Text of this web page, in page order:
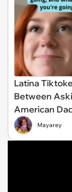
Latina
Between
American
Mayarey